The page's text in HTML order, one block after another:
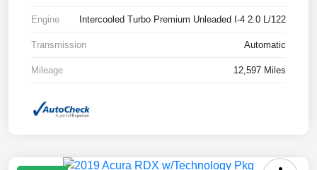
Engine Intercooled Turbo Premium Unleaded I-4 2.0 L/122
Transmission Automatic
Mileage 12,597 Miles